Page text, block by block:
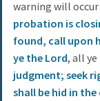
warning will
probation is
found, call upon
ye the Lord, all
judgment; seek
shall be hid in the